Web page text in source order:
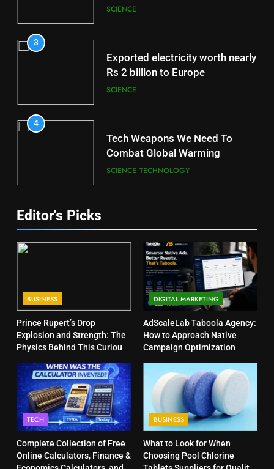
Brain
SCIENCE
3
Exported electricity worth nearly
Rs 2 billion to Europe
SCIENCE
4
Tech Weapons We Need To
Combat Global Warming
SCIENCE TECHNOLOGY
Editor's Picks
BUSINESS
Prince Rupert’s Drop
Explosion and Strength: The
Physics Behind This Curious
DIGITAL MARKETING
AdScaleLab Taboola Agency:
How to Approach Native
Campaign Optimization
TECH
Complete Collection of Free
Online Calculators, Finance &
BUSINESS
What to Look for When
Choosing Pool Chlorine